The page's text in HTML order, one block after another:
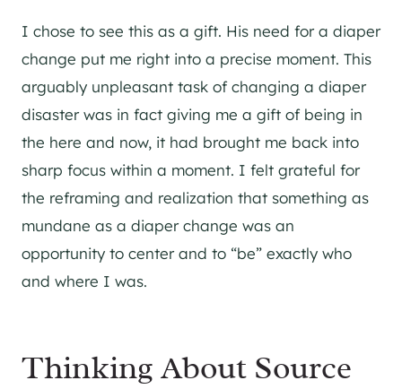
I chose to see this as a gift. His need for a diaper
change put me right into a precise moment. This
arguably unpleasant task of changing a diaper
disaster was in fact giving me a gift of being in
the here and now, it had brought me back into
sharp focus within a moment. I felt grateful for
the reframing and realization that something as
mundane as a diaper change was an
opportunity to center and to “be” exactly who
and where I was.
Thinking About Source